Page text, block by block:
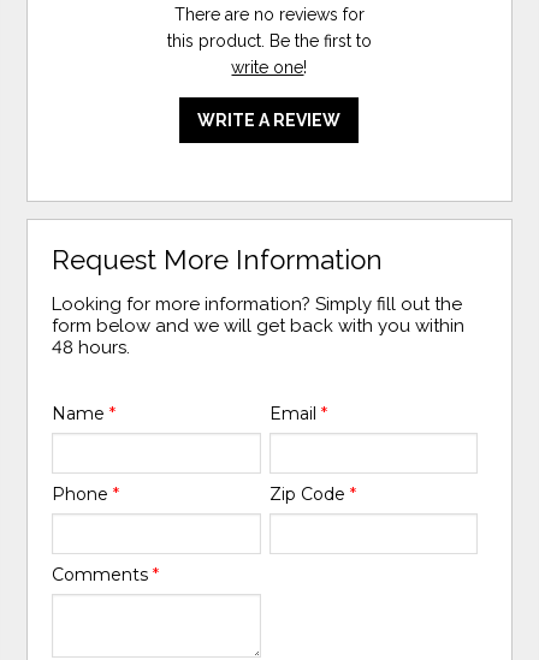
There are no reviews for
this product. Be the first to
write one!
WRITE A REVIEW
Request More Information
Looking for more information? Simply fill out the
form below and we will get back with you within
48 hours.
Name* Email *
Phone* Zip Code *
Comments*